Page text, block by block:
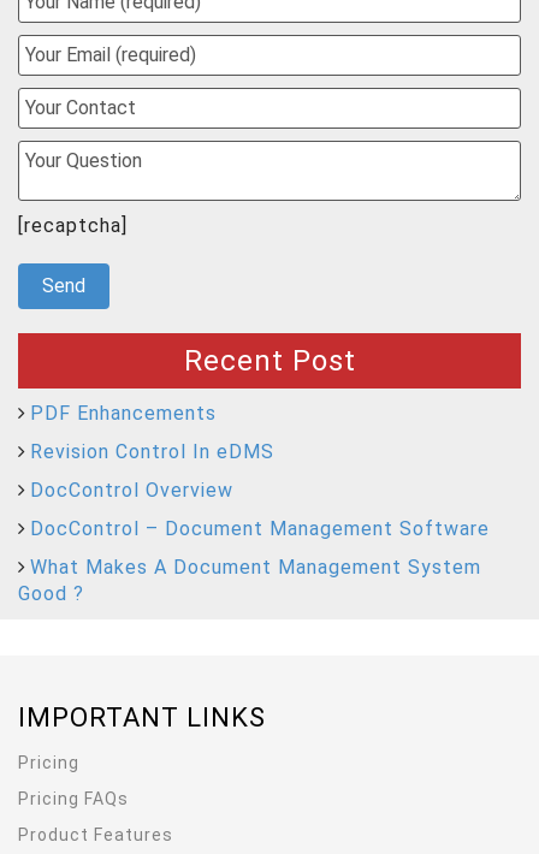
[recaptcha]
Recent Post
PDF Enhancements
Revision Control In eDMS
DocControl Overview
DocControl – Document Management Software
What Makes A Document Management System
Good ?
IMPORTANT LINKS
Pricing
Pricing FAQs
Product Features